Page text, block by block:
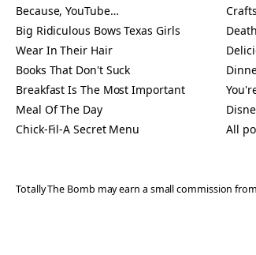
Because, YouTube…
Big Ridiculous Bows Texas Girls
Wear In Their Hair
Books That Don't Suck
Breakfast Is The Most Important
Meal Of The Day
Chick-Fil-A Secret Menu
All
Totally The Bomb may earn a small commission